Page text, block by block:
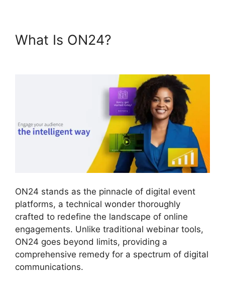
What Is ON24?
ON24 stands as the pinnacle of digital event
platforms, a technical wonder thoroughly
crafted to redefine the landscape of online
engagements. Unlike traditional webinar tools,
ON24 goes beyond limits, providing a
comprehensive remedy for a spectrum of digital
communications.